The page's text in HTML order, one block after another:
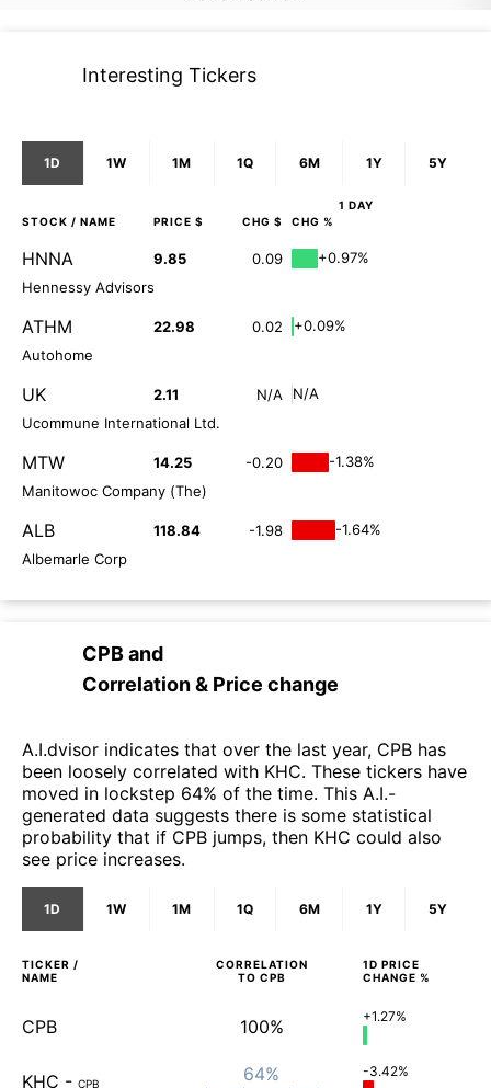
Interesting Tickers
1D 1W 1M 1Q 6M 1Y 5Y
1 DAY
STOCK / NAME PRICE $ CHG $ CHG %
HNNA 9.85 0.09
+0.97%
Hennessy Advisors
ATHM 22.98 0.02
+0.09%
Autohome
UK 2.11 N/A
N/A
Ucommune International Ltd.
MTW 14.25 -0.20
-1.38%
Manitowoc Company (The)
ALB 118.84 -1.98
-1.64%
Albemarle Corp
CPBand
Correlation & Price change
A.I.dvisor indicates that over the last year, CPB has
been loosely correlated with KHC. These tickers have
moved in lockstep 64% of the time. This A.I.-
generated data suggests there is some statistical
probability that if CPB jumps, then KHC could also
see price increases.
1D 1W 1M 1Q 6M 1Y 5Y
TICKER /
NAME
CORRELATION
TO CPB
1D PRICE
CHANGE %
CPB 100% +1.27%
KHC - CPB 64% -3.42%